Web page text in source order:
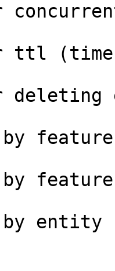
ttl
deleting
entity